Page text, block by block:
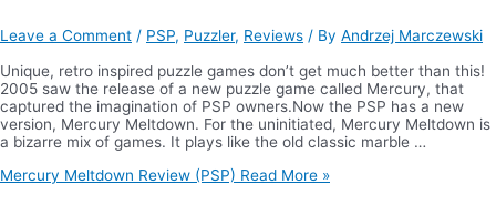
Leave a Comment / PSP, Puzzler, Reviews / By Andrzej Marczewski
Unique, retro inspired puzzle games don’t get much better than this!
2005 saw the release of a new puzzle game called Mercury, that
captured the imagination of PSP owners.Now the PSP has a new
version, Mercury Meltdown. For the uninitiated, Mercury Meltdown is
a bizarre mix of games. It plays like the old classic marble …
Mercury Meltdown Review (PSP) Read More »